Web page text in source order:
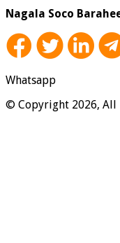
Nagala Soco
Whatsapp
© Copyright 2026, All